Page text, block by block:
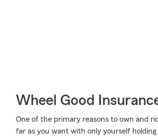
Wheel Good
One of the primary reasons to own and
far as you want with only yourself